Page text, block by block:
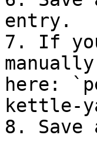
entry.
7. If
here:
kettle-
8. Save